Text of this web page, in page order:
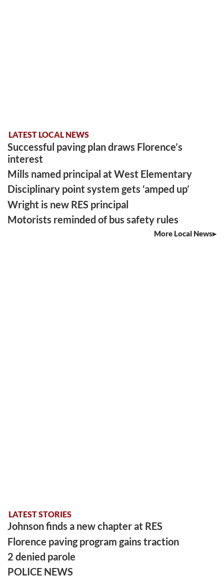
LATEST LOCAL NEWS
Successful paving plan draws Florence’s
interest
Mills named principal at West Elementary
Disciplinary point system gets ‘amped up’
Wright is new RES principal
Motorists reminded of bus safety rules
More Local News
LATEST STORIES
Johnson finds a new chapter at RES
Florence paving program gains traction
2 denied parole
POLICE NEWS